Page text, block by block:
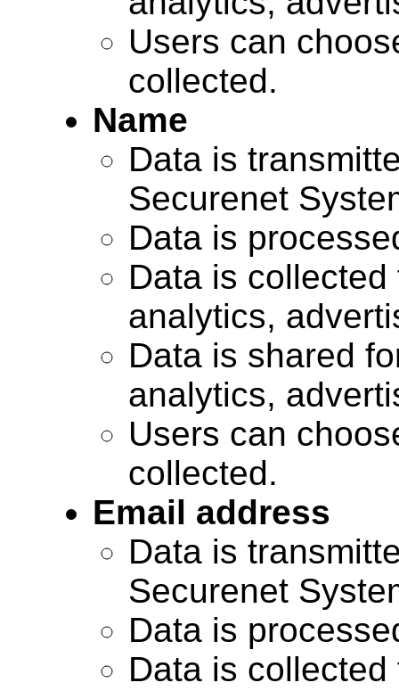
Users can
collected.
Name
Data is
Securenet
Data is
Data is
analytics,
Data is shared
analytics,
Users can
collected.
Email address
Data is
Securenet
Data is
Data is